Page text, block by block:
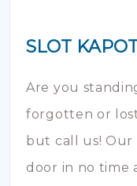
SLOT
Are you
forgotten or
but call us!
door in no time